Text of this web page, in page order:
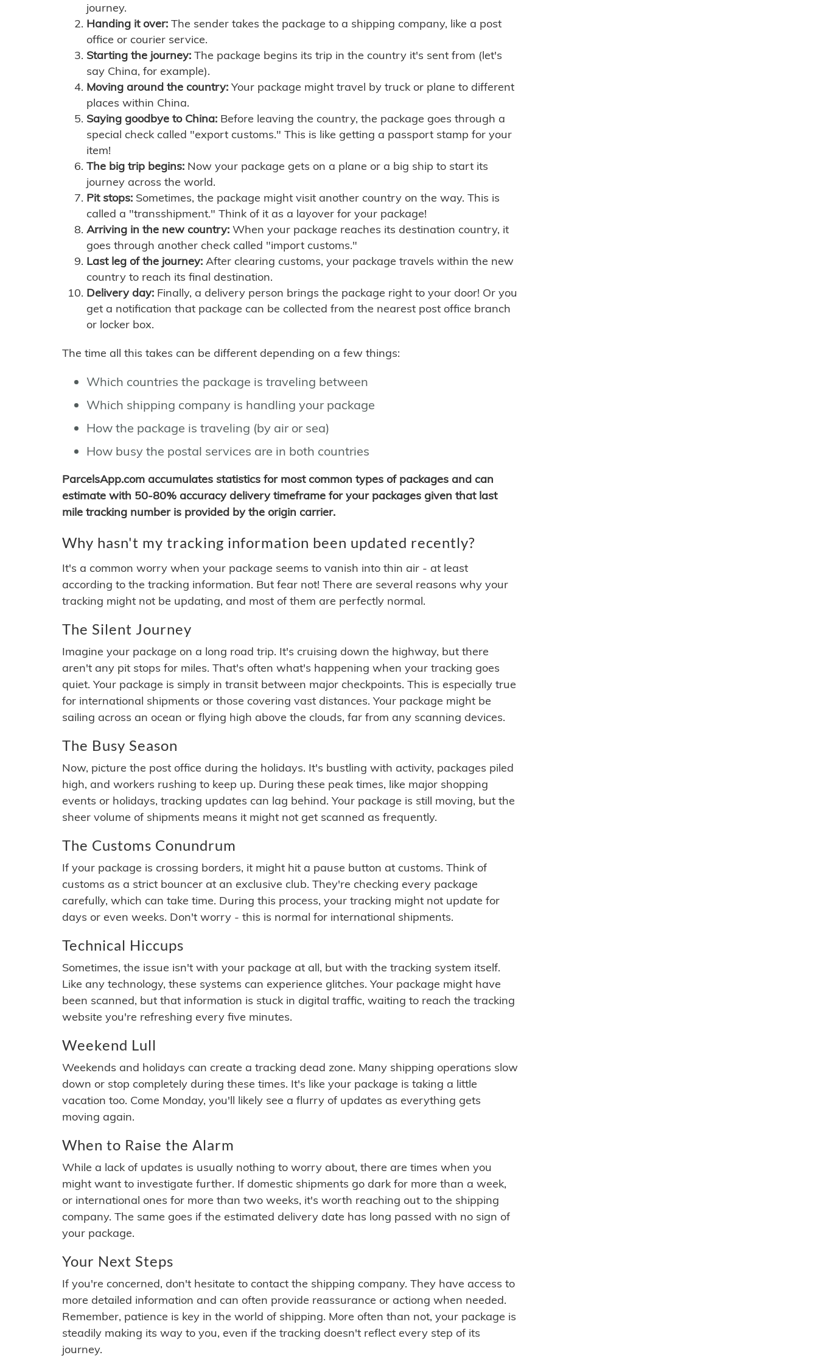
journey.
Handing it over: The sender takes the package to a shipping company, like a post
office or courier service.
Starting the journey: The package begins its trip in the country it's sent from (let's
say China, for example).
Moving around the country: Your package might travel by truck or plane to different
places within China.
Saying goodbye to China: Before leaving the country, the package goes through a
special check called "export customs." This is like getting a passport stamp for your
item!
The big trip begins: Now your package gets on a plane or a big ship to start its
journey across the world.
Pit stops: Sometimes, the package might visit another country on the way. This is
called a "transshipment." Think of it as a layover for your package!
Arriving in the new country: When your package reaches its destination country, it
goes through another check called "import customs."
Last leg of the journey: After clearing customs, your package travels within the new
country to reach its final destination.
Delivery day: Finally, a delivery person brings the package right to your door! Or you
get a notification that package can be collected from the nearest post office branch
or locker box.
The time all this takes can be different depending on a few things:
Which countries the package is traveling between
Which shipping company is handling your package
How the package is traveling (by air or sea)
How busy the postal services are in both countries
ParcelsApp.com accumulates statistics for most common types of packages and can
estimate with 50-80% accuracy delivery timeframe for your packages given that last
mile tracking number is provided by the origin carrier.
Why hasn't my tracking information been updated recently?
It's a common worry when your package seems to vanish into thin air - at least
according to the tracking information. But fear not! There are several reasons why your
tracking might not be updating, and most of them are perfectly normal.
The Silent Journey
Imagine your package on a long road trip. It's cruising down the highway, but there
aren't any pit stops for miles. That's often what's happening when your tracking goes
quiet. Your package is simply in transit between major checkpoints. This is especially true
for international shipments or those covering vast distances. Your package might be
sailing across an ocean or flying high above the clouds, far from any scanning devices.
The Busy Season
Now, picture the post office during the holidays. It's bustling with activity, packages piled
high, and workers rushing to keep up. During these peak times, like major shopping
events or holidays, tracking updates can lag behind. Your package is still moving, but the
sheer volume of shipments means it might not get scanned as frequently.
The Customs Conundrum
If your package is crossing borders, it might hit a pause button at customs. Think of
customs as a strict bouncer at an exclusive club. They're checking every package
carefully, which can take time. During this process, your tracking might not update for
days or even weeks. Don't worry - this is normal for international shipments.
Technical Hiccups
Sometimes, the issue isn't with your package at all, but with the tracking system itself.
Like any technology, these systems can experience glitches. Your package might have
been scanned, but that information is stuck in digital traffic, waiting to reach the tracking
website you're refreshing every five minutes.
Weekend Lull
Weekends and holidays can create a tracking dead zone. Many shipping operations slow
down or stop completely during these times. It's like your package is taking a little
vacation too. Come Monday, you'll likely see a flurry of updates as everything gets
moving again.
When to Raise the Alarm
While a lack of updates is usually nothing to worry about, there are times when you
might want to investigate further. If domestic shipments go dark for more than a week,
or international ones for more than two weeks, it's worth reaching out to the shipping
company. The same goes if the estimated delivery date has long passed with no sign of
your package.
Your Next Steps
If you're concerned, don't hesitate to contact the shipping company. They have access to
more detailed information and can often provide reassurance or actiong when needed.
Remember, patience is key in the world of shipping. More often than not, your package is
steadily making its way to you, even if the tracking doesn't reflect every step of its
journey.